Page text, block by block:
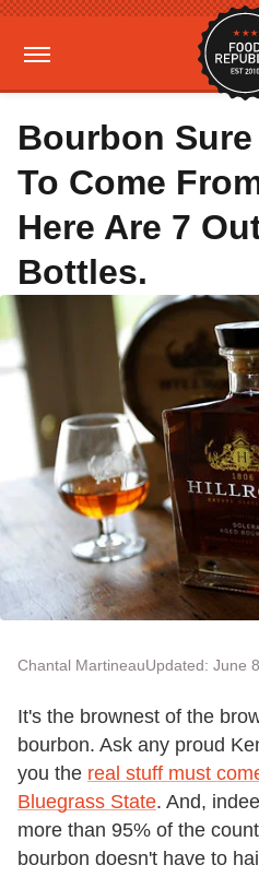
Bourbon
To Come
Here Are 7
Bottles.
Chantal MartineauUpdated: June
It's the brownest of the
bourbon. Ask any proud
you the real stuff must
Bluegrass State. And,
more than 95% of the
bourbon doesn't have to